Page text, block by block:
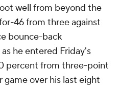
well from beyond the
46 from three against
bounce-back
he entered Friday's
percent from three-point
game over his last eight